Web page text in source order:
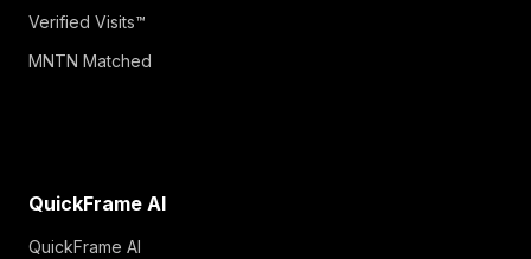
Verified Visits™
MNTN Matched
QuickFrame AI
QuickFrame AI